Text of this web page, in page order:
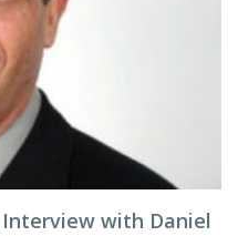
with Daniel